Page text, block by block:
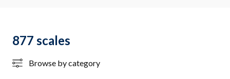
877 scales
Browse by category